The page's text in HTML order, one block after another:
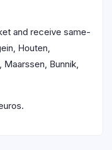
and receive same-
Houten,
Bunnik,